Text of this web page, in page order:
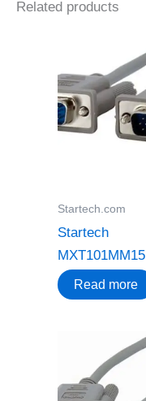
Related products
Startech.com
Startech
MXT101MM15
Read more